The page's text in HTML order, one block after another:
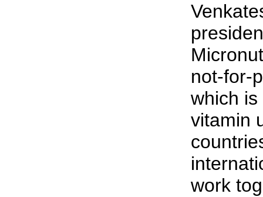
not-for-
which
vitamin
work